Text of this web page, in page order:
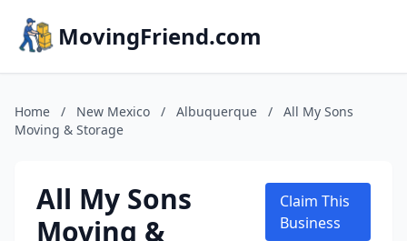
MovingFriend.com
Home / New Mexico / Albuquerque /
All My Sons
Moving & Storage
All My Sons
Moving &
Claim This
Business